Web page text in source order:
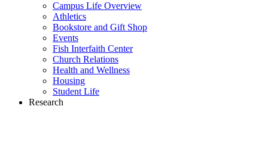
Campus Life Overview
Athletics
Bookstore and Gift Shop
Events
Fish Interfaith Center
Church Relations
Health and Wellness
Housing
Student Life
Research